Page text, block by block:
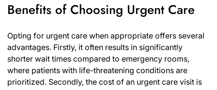
Benefits of Choosing Urgent Care
Opting for urgent care when appropriate offers several
advantages. Firstly, it often results in significantly
shorter wait times compared to emergency rooms,
where patients with life-threatening conditions are
prioritized. Secondly, the cost of an urgent care visit is